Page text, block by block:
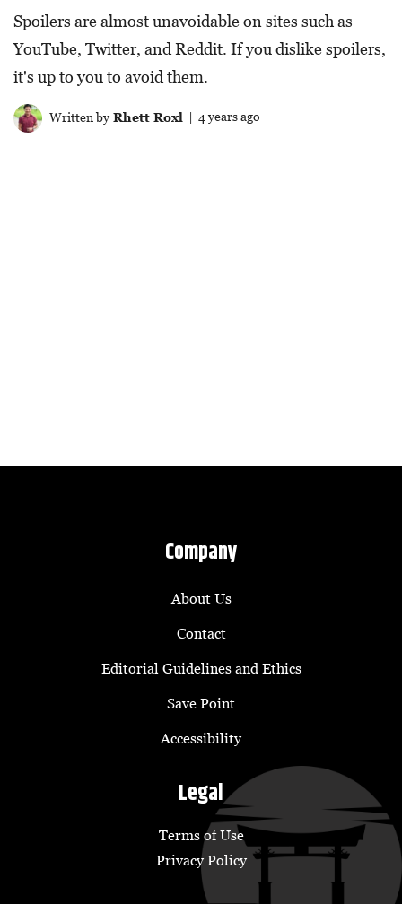
Spoilers are almost unavoidable on sites such as
YouTube, Twitter, and Reddit. If you dislike spoilers,
it's up to you to avoid them.
Written byRhett Roxl | 4 years ago
Company
About Us
Contact
Editorial Guidelines and Ethics
Save Point
Accessibility
Legal
Terms of Use
Privacy Policy